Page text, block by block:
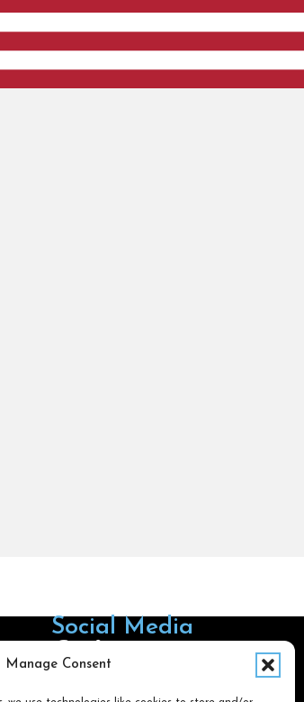
Manage Consent
Social Media
Follow us on LinkedIn
Follow us on